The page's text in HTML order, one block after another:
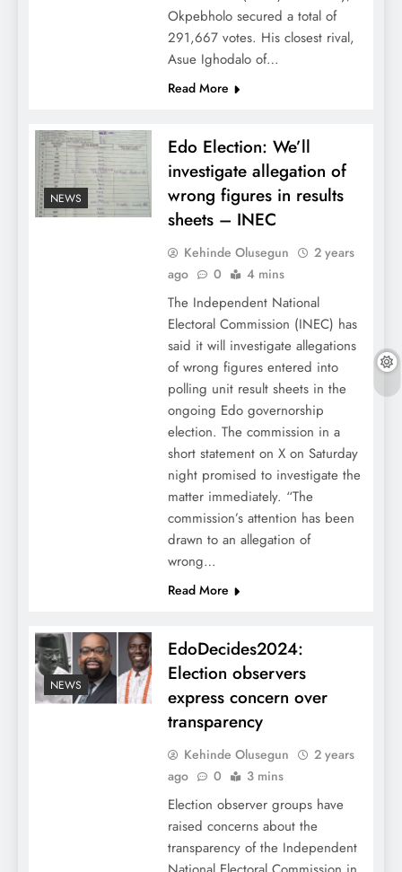
Okpebholo secured a total of
291,667 votes. His closest rival,
Asue Ighodalo of…
Read More
NEWS
Edo Election: We’ll
investigate allegation of
wrong figures in results
sheets – INEC
Kehinde Olusegun
2 years
ago
0 4 mins
The Independent National
Electoral Commission (INEC) has
said it will investigate allegations
of wrong figures entered into
polling unit result sheets in the
ongoing Edo governorship
election. The commission in a
short statement on X on Saturday
night promised to investigate the
matter immediately. “The
commission’s attention has been
drawn to an allegation of
wrong…
Read More
NEWS
EdoDecides2024:
Election observers
express concern over
transparency
Kehinde Olusegun
2 years
ago
0 3 mins
Election observer groups have
raised concerns about the
transparency of the Independent